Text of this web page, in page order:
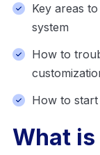
Key areas
system
How to
How to
What